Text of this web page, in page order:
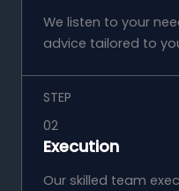
We listen to your
advice tailored to
STEP
02
Execution
Our skilled team